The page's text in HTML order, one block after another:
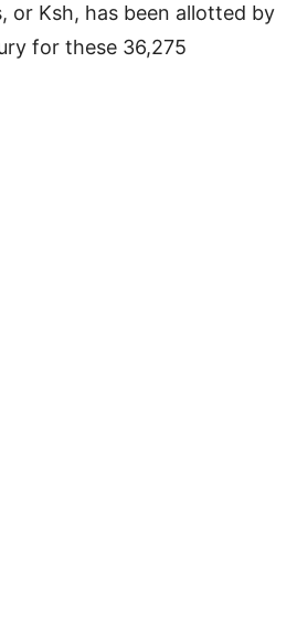
or Ksh, has been allotted by
for these 36,275